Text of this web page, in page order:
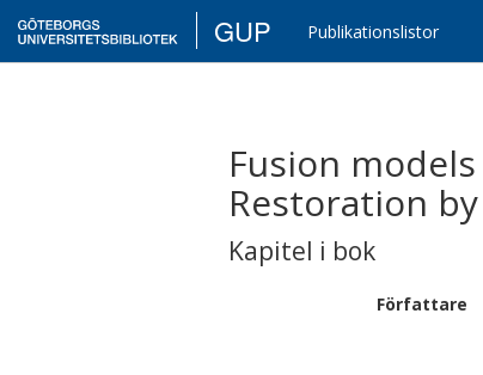
GUP Publikationslistor
Fusion
Restoration
Kapitel i bok
Författare